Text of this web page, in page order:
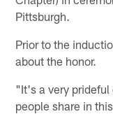
Pittsburgh.
Prior to the
about the honor.
"It's a very
people share in